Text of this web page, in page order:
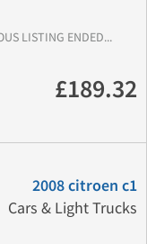
LISTING ENDED...
£189.32
2008 citroen c1
Cars & Light Trucks